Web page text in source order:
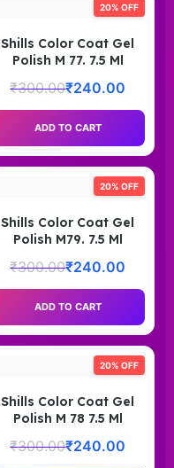
20% OFF
Shills Color Coat Gel
Polish M 77. 7.5 Ml
₹300.00₹240.00
ADD TO CART
20% OFF
Shills Color Coat Gel
Polish M79. 7.5 Ml
₹300.00₹240.00
ADD TO CART
20% OFF
Shills Color Coat Gel
Polish M 78 7.5 Ml
₹300.00₹240.00